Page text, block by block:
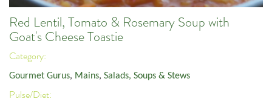
Red Lentil, Tomato & Rosemary Soup with
Goat's Cheese Toastie
Category:
Gourmet Gurus, Mains, Salads, Soups & Stews
Pulse/Diet: